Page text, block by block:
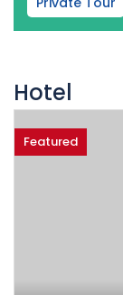
Hotel
Featured